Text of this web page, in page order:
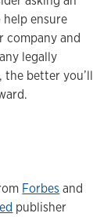
ensure
company and
legally
the better you’ll
Forbes and
publisher